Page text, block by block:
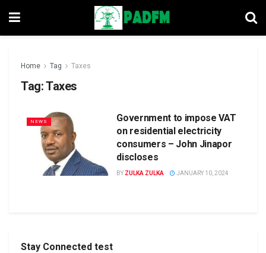
Home Tag Taxes
Tag:Taxes
NEWS
Government to impose VAT
on residential electricity
consumers – John Jinapor
discloses
BY ZULKA ZULKA JANUARY 10, 2024
Stay Connected test